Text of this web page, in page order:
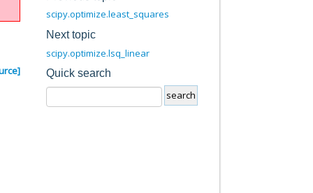
scipy.optimize.least_squares
Next topic
scipy.optimize.lsq_linear
Quick search